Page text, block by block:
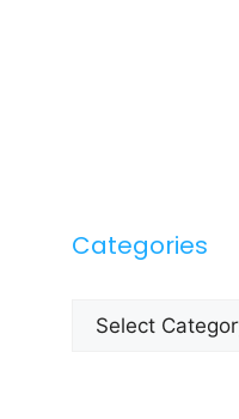
Categories
Categories